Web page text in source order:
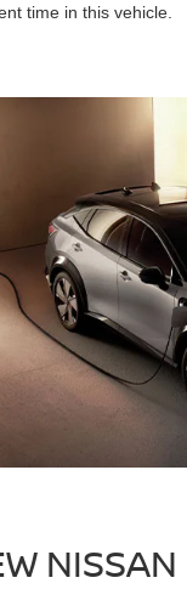
time in this vehicle.